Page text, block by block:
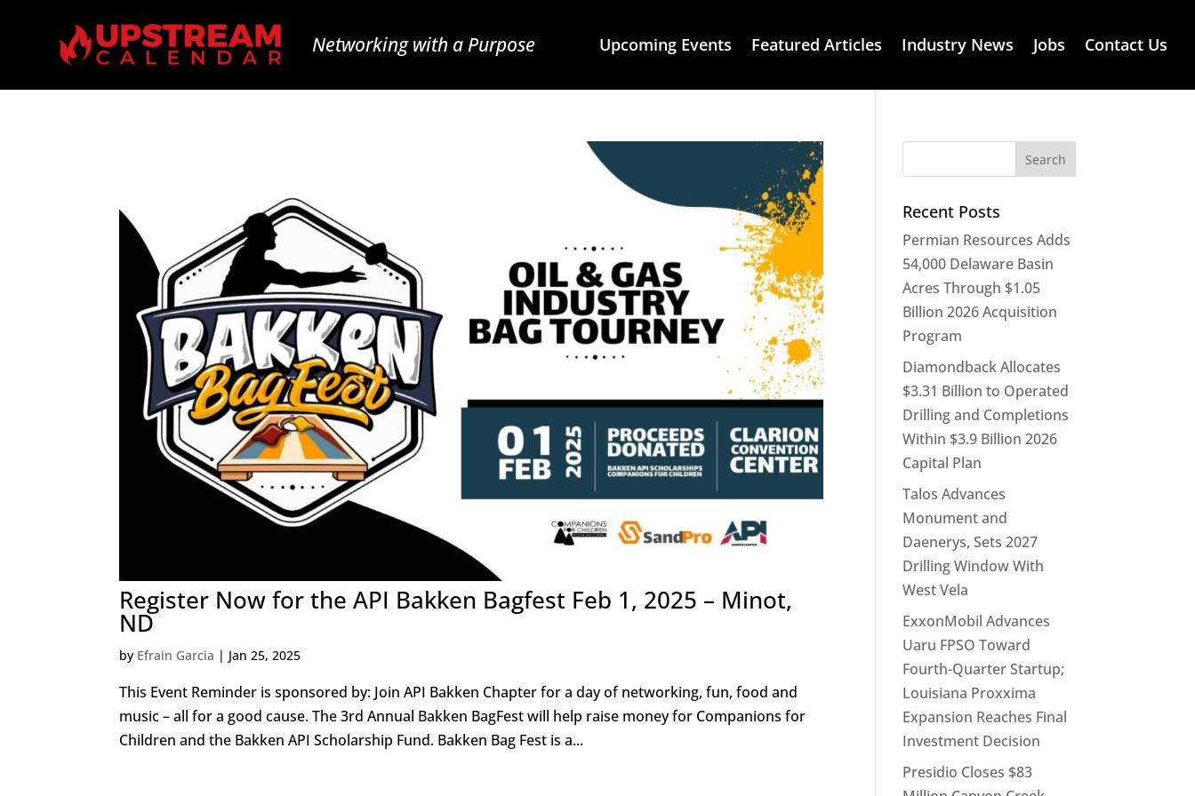
Networking with a Purpose Upcoming Events Featured Articles Industry News Jobs Contact Us
Register Now for the API Bakken Bagfest Feb 1, 2025 – Minot,
ND
by Efrain Garcia | Jan 25, 2025
This Event Reminder is sponsored by: Join API Bakken Chapter for a day of networking, fun, food and
music – all for a good cause. The 3rd Annual Bakken BagFest will help raise money for Companions for
Children and the Bakken API Scholarship Fund. Bakken Bag Fest is a...
Recent Posts
Permian Resources Adds
54,000 Delaware Basin
Acres Through $1.05
Billion 2026 Acquisition
Program
Diamondback Allocates
$3.31 Billion to Operated
Drilling and Completions
Within $3.9 Billion 2026
Capital Plan
Talos Advances
Monument and
Daenerys, Sets 2027
Drilling Window With
West Vela
ExxonMobil Advances
Uaru FPSO Toward
Fourth-Quarter Startup;
Louisiana Proxxima
Expansion Reaches Final
Investment Decision
Presidio Closes $83